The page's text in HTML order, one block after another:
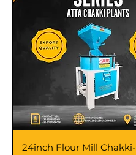
24inch Flour Mill Chakki-